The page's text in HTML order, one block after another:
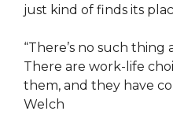
just kind of finds its
“There’s no such thing
There are work-life
them, and they have
Welch